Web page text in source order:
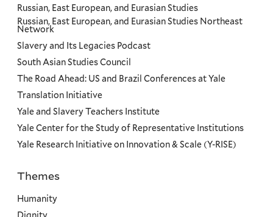
Russian, East European, and Eurasian Studies
Russian, East European, and Eurasian Studies Northeast
Network
Slavery and Its Legacies Podcast
South Asian Studies Council
The Road Ahead: US and Brazil Conferences at Yale
Translation Initiative
Yale and Slavery Teachers Institute
Yale Center for the Study of Representative Institutions
Yale Research Initiative on Innovation & Scale (Y-RISE)
Priorities
Themes
Humanity